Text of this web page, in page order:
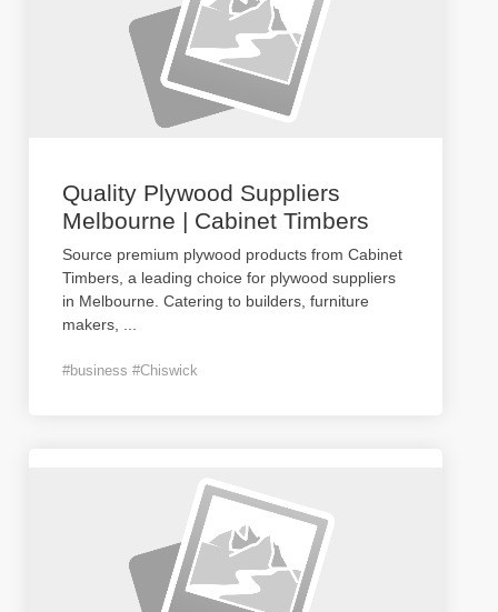
Quality Plywood Suppliers
Melbourne | Cabinet Timbers
Source premium plywood products from Cabinet
Timbers, a leading choice for plywood suppliers
in Melbourne. Catering to builders, furniture
makers,
#business #Chiswick